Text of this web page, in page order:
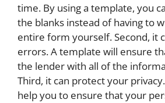
time. By using a template, you
the blanks instead of having to
entire form yourself. Second, it
errors. A template will ensure
the lender with all of the
Third, it can protect your
help you to ensure that your